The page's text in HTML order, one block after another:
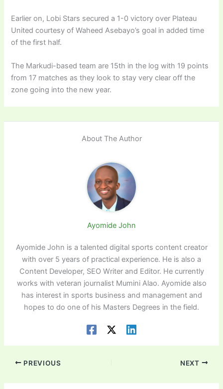
Earlier on, Lobi Stars secured a 1-0 victory over Plateau
United courtesy of Waheed Asebayo’s goal in added time
of the first half.
The Markudi-based team are 15th in the log with 19 points
from 17 matches as they look to stay very clear off the
zone going into the new year.
About The Author
Ayomide John
Ayomide John is a talented digital sports content creator
with over 5 years of practical experience. He is also a
Content Developer, SEO Writer and Editor. He currently
works with veteran journalist Mumini Alao. Ayomide also
has interest in sports business and management and
hopes to do one of his Masters Degrees in the field.
PREVIOUS NEXT